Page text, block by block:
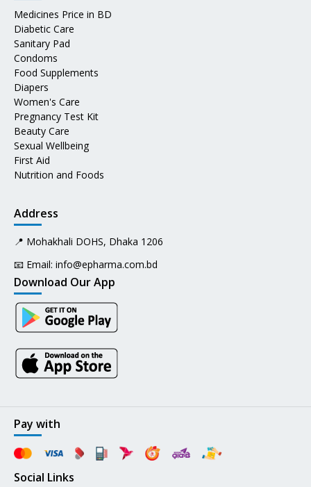
Medicines Price in BD
Diabetic Care
Sanitary Pad
Condoms
Food Supplements
Diapers
Women's Care
Pregnancy Test Kit
Beauty Care
Sexual Wellbeing
First Aid
Nutrition and Foods
Address
📍 Mohakhali DOHS, Dhaka 1206
📧 Email: info@epharma.com.bd
Download Our App
Pay with
Social Links